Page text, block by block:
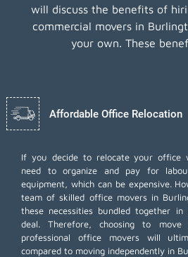
will discuss the benefits of
commercial movers in
your own. These
Affordable Office Relocation
If you decide to relocate your office
need to organize and pay for
equipment, which can be expensive.
team of skilled office movers in
these necessities bundled together
deal. Therefore, choosing to
professional office movers will
compared to moving independently in